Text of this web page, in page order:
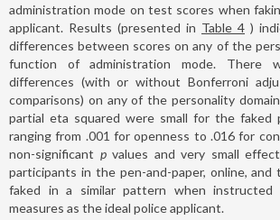
administration mode on test scores when
applicant. Results (presented in Table 4 )
differences between scores on any of the
function of administration mode. There
differences (with or without Bonferroni
comparisons) on any of the personality
partial eta squared were small for the faked
ranging from .001 for openness to .016 for
non-significant pvalues and very small
participants in the pen-and-paper, online, and
faked in a similar pattern when
measures as the ideal police applicant.